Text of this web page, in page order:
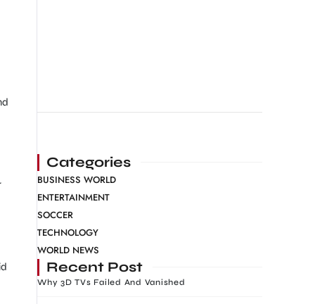
Categories
BUSINESS WORLD
ENTERTAINMENT
SOCCER
TECHNOLOGY
WORLD NEWS
Recent Post
Why 3D TVs Failed And Vanished